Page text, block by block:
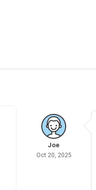
Joe
Oct 20, 2025